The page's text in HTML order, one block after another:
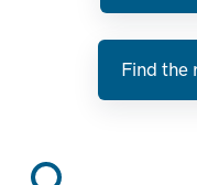
Find the